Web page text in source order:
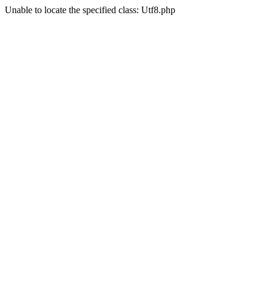
Unable to locate the specified class: Utf8.php